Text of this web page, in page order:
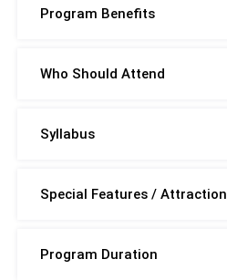
Program Benefits
Who Should Attend
Syllabus
Special Features / Attraction
Program Duration